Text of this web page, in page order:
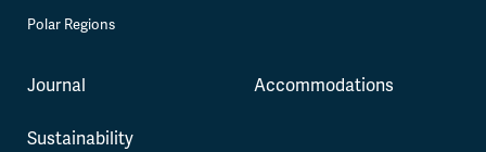
Polar Regions
Journal
Sustainability
Accommodations